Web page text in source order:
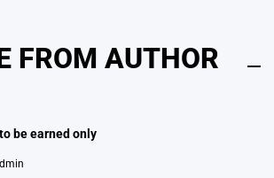
FROM AUTHOR
be earned only